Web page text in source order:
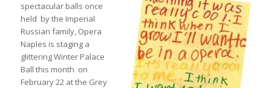
spectacular balls once
held by the Imperial
Russian family, Opera
Naples is staging a
glittering Winter Palace
Ball this month on
February 22 at the Grey